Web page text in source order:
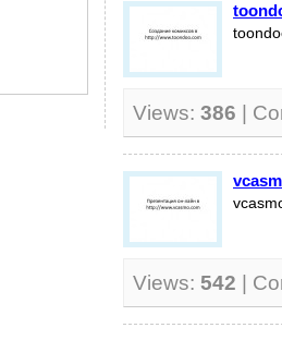
Views: 386 |
Views: 542 |